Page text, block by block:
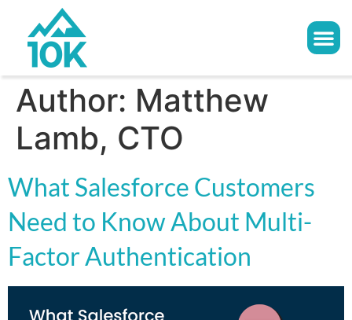
Author: Matthew
Lamb, CTO
What Salesforce Customers
Need to Know About Multi-
Factor Authentication